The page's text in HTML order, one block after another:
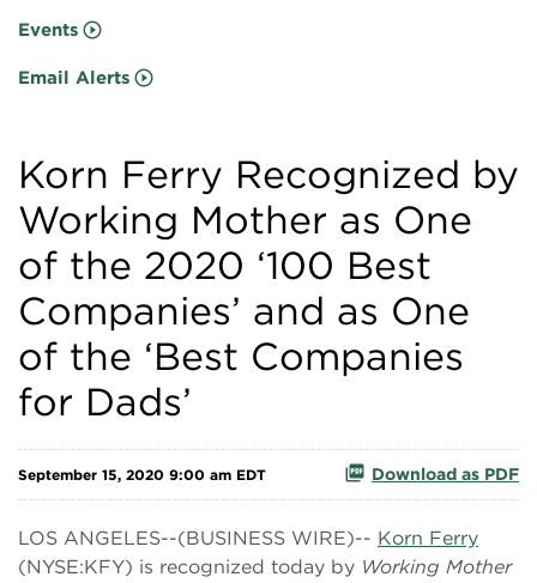
Events
Email Alerts
Korn Ferry Recognized by
Working Mother as One
of the 2020 ‘100 Best
Companies’ and as One
of the ‘Best Companies
for Dads’
September 15, 2020 9:00 am EDT Download as PDF
LOS ANGELES--(BUSINESS WIRE)-- Korn Ferry
(NYSE:KFY) is recognized today by Working Mother